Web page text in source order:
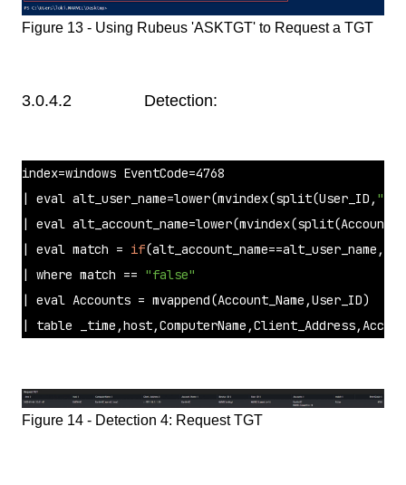
Figure 13 - Using Rubeus 'ASKTGT' to Request a TGT
3.0.4.2 Detection:
index=windows EventCode=4768
| eval alt_user_name=lower(mvindex(split(User_ID, "\\"
| eval alt_account_name=lower(mvindex(split
| eval match = if(alt_account_name==alt_user_name,
| where match == "false"
| eval Accounts = mvappend(Account_Name,User_ID)
| table
Figure 14 - Detection 4: Request TGT